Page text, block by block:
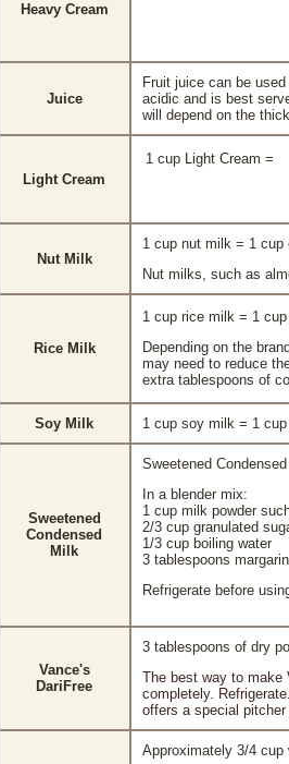
Heavy Cream
Juice
Fruit juice can be
acidic and is best
will depend on the
Light Cream
1 cup Light Cream =
Nut Milk
1 cup nut milk = 1
Nut milks, such as
Rice Milk
1 cup rice milk = 1
Depending on the
may need to reduce
extra tablespoons of
Soy Milk 1 cup soy milk = 1
Sweetened
Condensed
Milk
Sweetened
In a blender mix:
1 cup milk powder
2/3 cup granulated
1/3 cup boiling water
3 tablespoons
Refrigerate before
Vance's
DariFree
3 tablespoons of dry
The best way to make
completely.
offers a special
Approximately 3/4